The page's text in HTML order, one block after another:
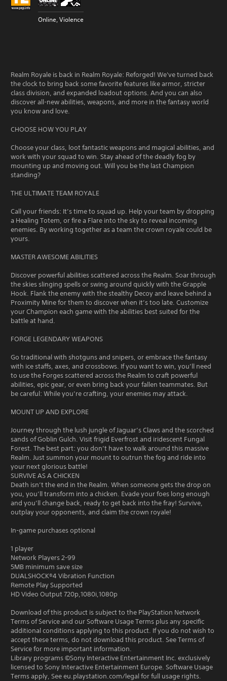
Online, Violence
Realm Royale is back in Realm Royale: Reforged! We've turned back
the clock to bring back some favorite features like armor, stricter
class division, and expanded loadout options. And you can also
discover all-new abilities, weapons, and more in the fantasy world
you know and love.
CHOOSE HOW YOU PLAY
Choose your class, loot fantastic weapons and magical abilities, and
work with your squad to win. Stay ahead of the deadly fog by
mounting up and moving out. Will you be the last Champion
standing?
THE ULTIMATE TEAM ROYALE
Call your friends: It’s time to squad up. Help your team by dropping
a Healing Totem, or fire a Flare into the sky to reveal incoming
enemies. By working together as a team the crown royale could be
yours.
MASTER AWESOME ABILITIES
Discover powerful abilities scattered across the Realm. Soar through
the skies slinging spells or swing around quickly with the Grapple
Hook. Flank the enemy with the stealthy Decoy and leave behind a
Proximity Mine for them to discover when it’s too late. Customize
your Champion each game with the abilities best suited for the
battle at hand.
FORGE LEGENDARY WEAPONS
Go traditional with shotguns and snipers, or embrace the fantasy
with ice staffs, axes, and crossbows. If you want to win, you’ll need
to use the Forges scattered across the Realm to craft powerful
abilities, epic gear, or even bring back your fallen teammates. But
be careful: While you’re crafting, your enemies may attack.
MOUNT UP AND EXPLORE
Journey through the lush jungle of Jaguar’s Claws and the scorched
sands of Goblin Gulch. Visit frigid Everfrost and iridescent Fungal
Forest. The best part: you don’t have to walk around this massive
Realm. Just summon your mount to outrun the fog and ride into
your next glorious battle!
SURVIVE AS A CHICKEN
Death isn’t the end in the Realm. When someone gets the drop on
you, you’ll transform into a chicken. Evade your foes long enough
and you’ll change back, ready to get back into the fray! Survive,
outplay your opponents, and claim the crown royale!
In-game purchases optional
1 player
Network Players 2-99
5MB minimum save size
DUALSHOCK®4 Vibration Function
Remote Play Supported
HD Video Output 720p,1080i,1080p
Download of this product is subject to the PlayStation Network
Terms of Service and our Software Usage Terms plus any specific
additional conditions applying to this product. If you do not wish to
accept these terms, do not download this product. See Terms of
Service for more important information.
Library programs ©Sony Interactive Entertainment Inc. exclusively
licensed to Sony Interactive Entertainment Europe. Software Usage
Terms apply, See eu.playstation.com/legal for full usage rights.